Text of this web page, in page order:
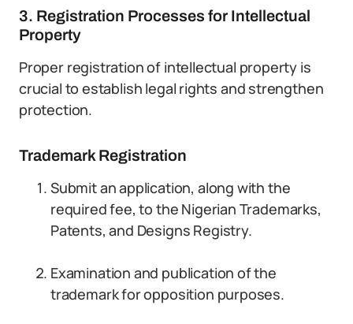
3. Registration Processes for Intellectual
Property
Proper registration of intellectual property is
crucial to establish legal rights and strengthen
protection.
Trademark Registration
Submit an application, along with the
required fee, to the Nigerian Trademarks,
Patents, and Designs Registry.
Examination and publication of the
trademark for opposition purposes.